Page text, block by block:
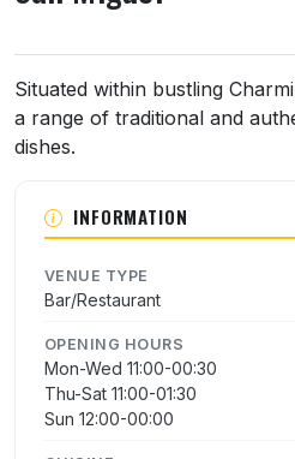
About San Miguel
Situated within bustling
a range of traditional and
dishes.
INFORMATION
VENUE TYPE
Bar/Restaurant
OPENING HOURS
Mon-Wed 11:00-00:30
Thu-Sat 11:00-01:30
Sun 12:00-00:00